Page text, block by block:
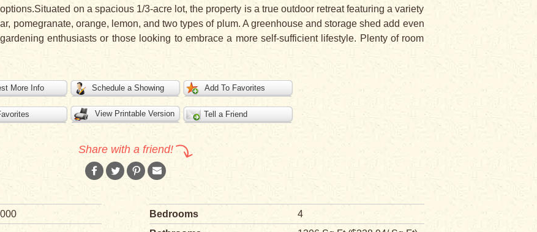
on a spacious 1/3-acre lot, the property is a true outdoor retreat featuring a variety
pomegranate, orange, lemon, and two types of plum. A greenhouse and storage shed add even
enthusiasts or those looking to embrace a more self-sufficient lifestyle. Plenty of room
More Info Schedule a Showing Add To Favorites
View Printable Version Tell a Friend
Share with a friend!
Bedrooms
4